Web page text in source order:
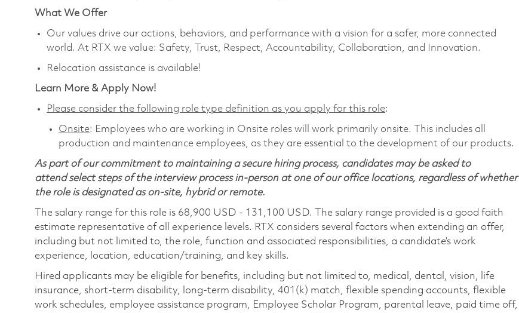
What We Offer
Our values drive our actions, behaviors, and performance with a vision for a safer, more connected
world. At RTX we value: Safety, Trust, Respect, Accountability, Collaboration, and Innovation.
Relocation assistance is available!
Learn More & Apply Now!
Please consider the following role type definition as you apply for this role:
Onsite: Employees who are working in Onsite roles will work primarily onsite. This includes all
production and maintenance employees, as they are essential to the development of our products.
As part of our commitment to maintaining a secure hiring process, candidates may be asked to
attend select steps of the interview process in-person at one of our office locations, regardless of whether
the role is designated as on-site, hybrid or remote.
The salary range for this role is 68,900 USD - 131,100 USD. The salary range provided is a good faith
estimate representative of all experience levels. RTX considers several factors when extending an offer,
including but not limited to, the role, function and associated responsibilities, a candidate’s work
experience, location, education/training, and key skills.
Hired applicants may be eligible for benefits, including but not limited to, medical, dental, vision, life
insurance, short-term disability, long-term disability, 401(k) match, flexible spending accounts, flexible
work schedules, employee assistance program, Employee Scholar Program, parental leave, paid time off,